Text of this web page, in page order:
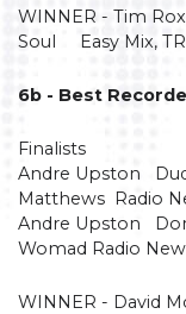
WINNER - Tim
Soul Easy Mix,
6b - Best
Finalists
Andre Upston
Matthews Radio
Andre Upston Don
Womad Radio
WINNER - David